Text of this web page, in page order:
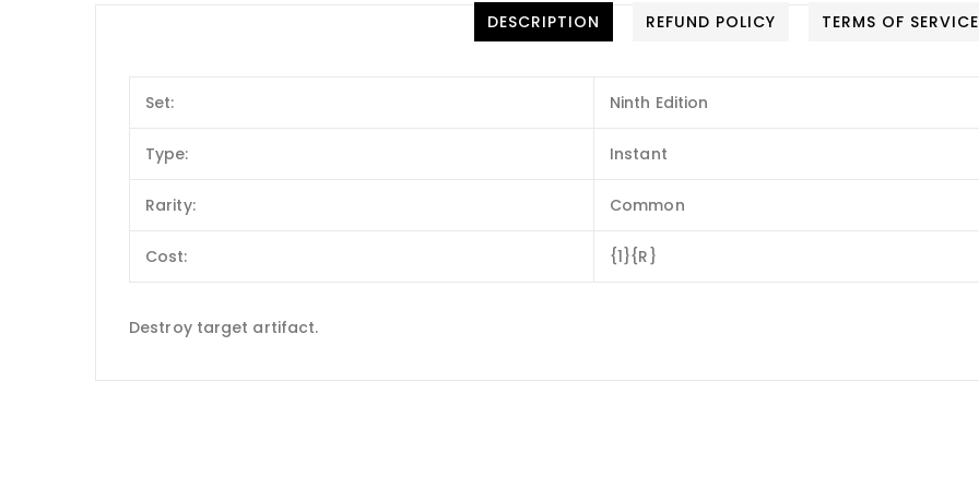
DESCRIPTION REFUND POLICY TERMS OF SERVICE
Set: Ninth Edition
Type: Instant
Rarity: Common
Cost: {1}{R}
Destroy target artifact.